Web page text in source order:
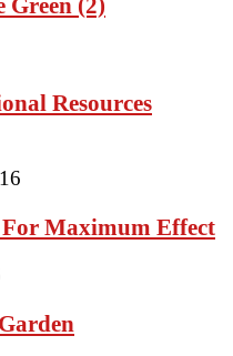
Green (2)
Resources
Maximum Effect